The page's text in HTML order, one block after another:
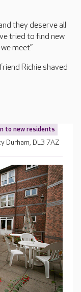
they deserve all
tried to find new
meet.”
Richie shaved
to new residents
Durham, DL3 7AZ